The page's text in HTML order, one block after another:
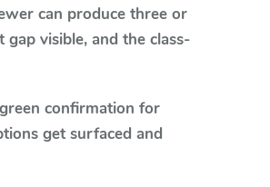
can produce three or
visible, and the class-
confirmation for
get surfaced and